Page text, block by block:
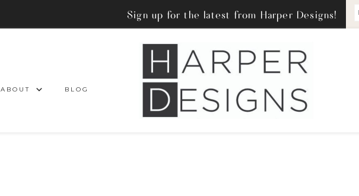
Sign up for the latest from Harper Designs!
ABOUT BLOG